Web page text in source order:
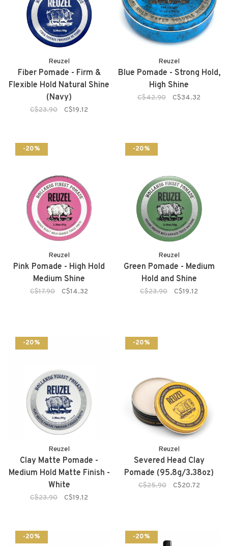
Reuzel
Fiber Pomade - Firm &
Flexible Hold Natural Shine
(Navy)
C$23.90 C$19.12
Reuzel
Blue Pomade - Strong Hold,
High Shine
C$42.90 C$34.32
-20%
Reuzel
Pink Pomade - High Hold
Medium Shine
C$17.90 C$14.32
-20%
Reuzel
Green Pomade - Medium
Hold and Shine
C$23.90 C$19.12
-20%
Reuzel
Clay Matte Pomade -
Medium Hold Matte Finish -
White
C$23.90 C$19.12
-20%
Reuzel
Severed Head Clay
Pomade (95.8g/3.38oz)
C$25.90 C$20.72
-20% -20%